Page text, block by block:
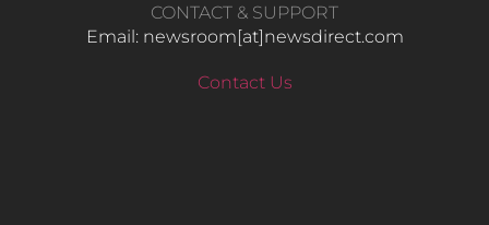
CONTACT & SUPPORT
Email: newsroom[at]newsdirect.com
Contact Us